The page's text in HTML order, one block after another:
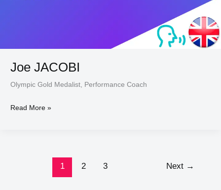
Joe JACOBI
Olympic Gold Medalist, Performance Coach
Read More »
1 2 3 Next →